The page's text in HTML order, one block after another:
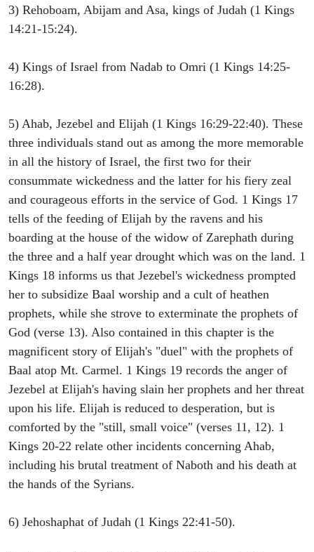
3) Rehoboam, Abijam and Asa, kings of Judah (1 Kings
14:21-15:24).
4) Kings of Israel from Nadab to Omri (1 Kings 14:25-
16:28).
5) Ahab, Jezebel and Elijah (1 Kings 16:29-22:40). These
three individuals stand out as among the more memorable
in all the history of Israel, the first two for their
consummate wickedness and the latter for his fiery zeal
and courageous efforts in the service of God. 1 Kings 17
tells of the feeding of Elijah by the ravens and his
boarding at the house of the widow of Zarephath during
the three and a half year drought which was on the land. 1
Kings 18 informs us that Jezebel's wickedness prompted
her to subsidize Baal worship and a cult of heathen
prophets, while she strove to exterminate the prophets of
God (verse 13). Also contained in this chapter is the
magnificent story of Elijah's "duel" with the prophets of
Baal atop Mt. Carmel. 1 Kings 19 records the anger of
Jezebel at Elijah's having slain her prophets and her threat
upon his life. Elijah is reduced to desperation, but is
comforted by the "still, small voice" (verses 11, 12). 1
Kings 20-22 relate other incidents concerning Ahab,
including his brutal treatment of Naboth and his death at
the hands of the Syrians.
6) Jehoshaphat of Judah (1 Kings 22:41-50).